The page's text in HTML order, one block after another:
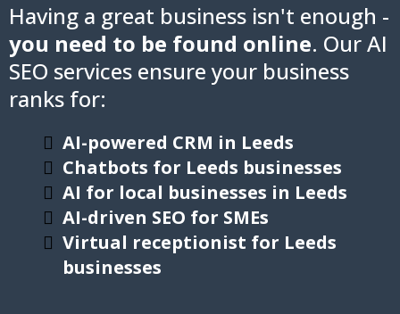
Having a great business isn't enough -
you need to be found online. Our AI
SEO services ensure your business
ranks for:
AI-powered CRM in Leeds
Chatbots for Leeds businesses
AI for local businesses in Leeds
AI-driven SEO for SMEs
Virtual receptionist for Leeds
businesses